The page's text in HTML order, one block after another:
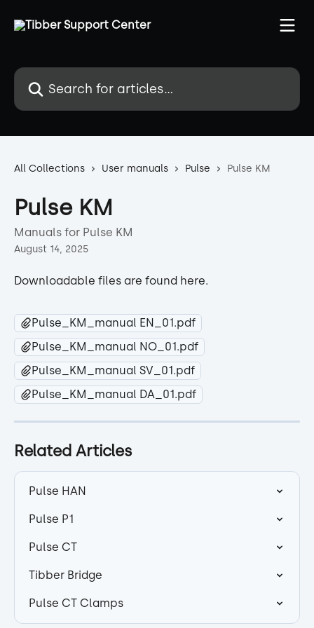
Search for articles...
All Collections User manuals Pulse Pulse KM
Pulse KM
Manuals for Pulse KM
August 14, 2025
Downloadable files are found here.
Pulse_KM_manual EN_01.pdf
Pulse_KM_manual NO_01.pdf
Pulse_KM_manual SV_01.pdf
Pulse_KM_manual DA_01.pdf
Related Articles
Pulse HAN
Pulse P1
Pulse CT
Tibber Bridge
Pulse CT Clamps